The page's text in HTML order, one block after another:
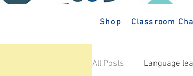
Shop Classroom
All Posts Language